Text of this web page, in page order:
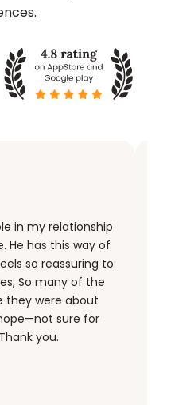
in my relationship
He has this way of
so reassuring to
So many of the
they were about
sure for
you.